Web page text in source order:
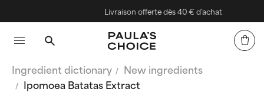
Livraison offerte dès 40 € d'achat
Ingredient dictionary
New ingredients
Ipomoea Batatas Extract